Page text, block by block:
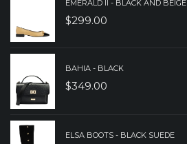
EMERALD II - BLACK AND BEIGE
$299.00
BAHIA - BLACK
$349.00
ELSA BOOTS - BLACK SUEDE